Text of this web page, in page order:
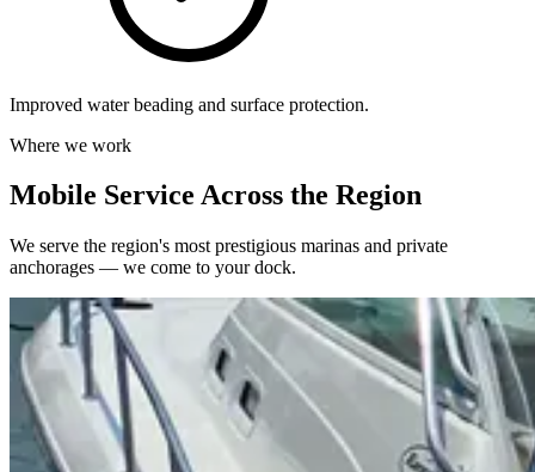
Improved water beading and surface protection.
Where we work
Mobile Service Across the Region
We serve the region's most prestigious marinas and private
anchorages — we come to your dock.